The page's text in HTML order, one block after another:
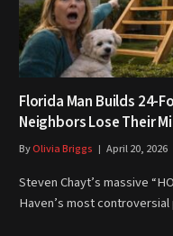
Florida Man Builds 24-
Neighbors Lose Their
ByOlivia Briggs April 20, 2026
Steven Chayt’s massive
Haven’s most